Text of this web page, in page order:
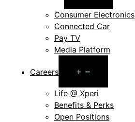
menu
Consumer Electronics
Connected Car
Pay TV
Media Platform
Careers
menu
Life @ Xperi
Benefits & Perks
Open Positions